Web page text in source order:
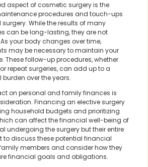
aspect of cosmetic surgery is the
procedures and touch-ups
While the results of many
can be long-lasting, they are not
your body changes over time,
may be necessary to maintain your
These follow-up procedures, whether
repeat surgeries, can add up to a
over the years.
on personal and family finances is
Financing an elective surgery
household budgets and prioritizing
can affect the financial well-being of
undergoing the surgery but their entire
to discuss these potential financial
members and consider how they
financial goals and obligations.